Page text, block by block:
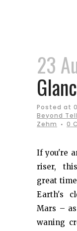
23
Posted at
Beyond
Zehm
0
If you're
riser,
great
Earth's
Mars –
waning